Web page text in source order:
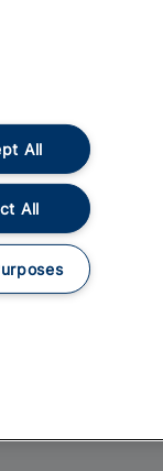
Accessible
Train Travel
Train Travel
Food and Drink
All
All